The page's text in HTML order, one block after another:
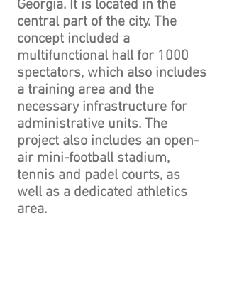
Georgia. It is located in the
central part of the city. The
concept included a
multifunctional hall for 1000
spectators, which also includes
a training area and the
necessary infrastructure for
administrative units. The
project also includes an open-
air mini-football stadium,
tennis and padel courts, as
well as a dedicated athletics
area.